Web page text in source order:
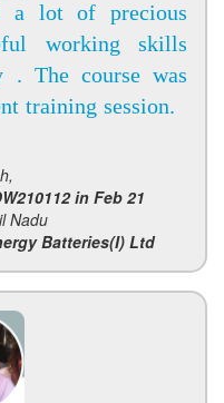
a lot of precious
working skills
. The course was
training session.
in Feb 21
Nadu
Batteries(I) Ltd